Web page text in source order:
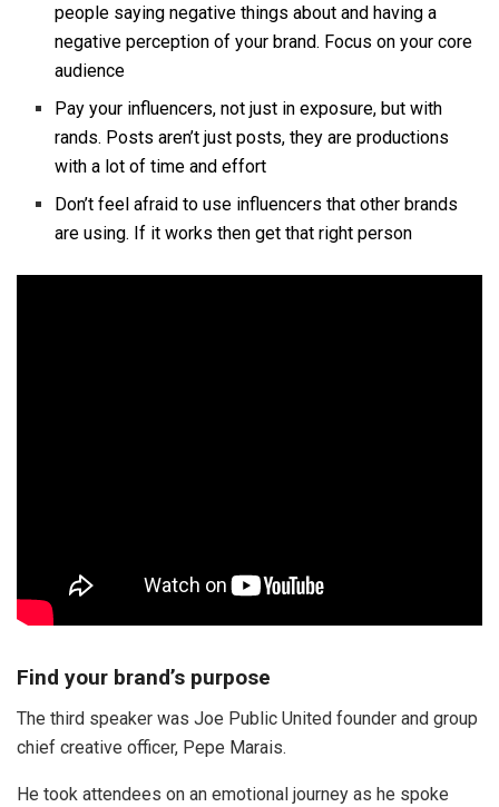
people saying negative things about and having a
negative perception of your brand. Focus on your core
audience
Pay your influencers, not just in exposure, but with
rands. Posts aren’t just posts, they are productions
with a lot of time and effort
Don’t feel afraid to use influencers that other brands
are using. If it works then get that right person
Find your brand’s purpose
The third speaker was Joe Public United founder and group
chief creative officer, Pepe Marais.
He took attendees on an emotional journey as he spoke